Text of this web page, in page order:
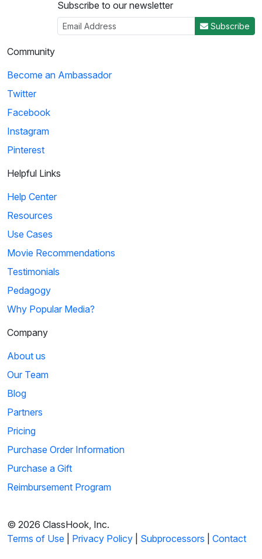
Subscribe to our newsletter
Subscribe
Community
Become an Ambassador
Twitter
Facebook
Instagram
Pinterest
Helpful Links
Help Center
Resources
Use Cases
Movie Recommendations
Testimonials
Pedagogy
Why Popular Media?
Company
About us
Our Team
Blog
Partners
Pricing
Purchase Order Information
Purchase a Gift
Reimbursement Program
© 2026 ClassHook, Inc.
Terms of Use
Privacy Policy Subprocessors Contact